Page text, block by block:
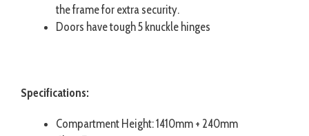
the frame for extra security.
Doors have tough 5 knuckle hinges
Specifications:
Compartment Height: 1410mm + 240mm